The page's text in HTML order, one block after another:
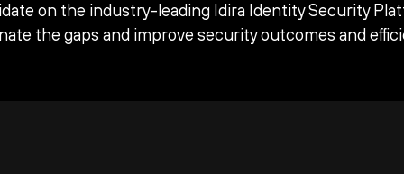
on the industry-leading Idira Identity Security
the gaps and improve security outcomes and